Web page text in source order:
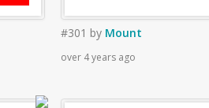
#301 by Mount
over 4 years ago